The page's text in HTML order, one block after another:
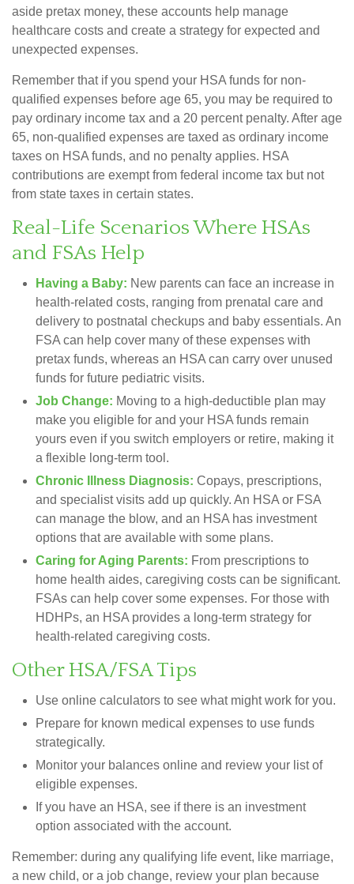
aside pretax money, these accounts help manage
healthcare costs and create a strategy for expected and
unexpected expenses.
Remember that if you spend your HSA funds for non-
qualified expenses before age 65, you may be required to
pay ordinary income tax and a 20 percent penalty. After age
65, non-qualified expenses are taxed as ordinary income
taxes on HSA funds, and no penalty applies. HSA
contributions are exempt from federal income tax but not
from state taxes in certain states.
Real-Life Scenarios Where HSAs
and FSAs Help
Having a Baby: New parents can face an increase in
health-related costs, ranging from prenatal care and
delivery to postnatal checkups and baby essentials. An
FSA can help cover many of these expenses with
pretax funds, whereas an HSA can carry over unused
funds for future pediatric visits.
Job Change: Moving to a high-deductible plan may
make you eligible for and your HSA funds remain
yours even if you switch employers or retire, making it
a flexible long-term tool.
Chronic Illness Diagnosis: Copays, prescriptions,
and specialist visits add up quickly. An HSA or FSA
can manage the blow, and an HSA has investment
options that are available with some plans.
Caring for Aging Parents: From prescriptions to
home health aides, caregiving costs can be significant.
FSAs can help cover some expenses. For those with
HDHPs, an HSA provides a long-term strategy for
health-related caregiving costs.
Other HSA/FSA Tips
Use online calculators to see what might work for you.
Prepare for known medical expenses to use funds
strategically.
Monitor your balances online and review your list of
eligible expenses.
If you have an HSA, see if there is an investment
option associated with the account.
Remember: during any qualifying life event, like marriage,
a new child, or a job change, review your plan because